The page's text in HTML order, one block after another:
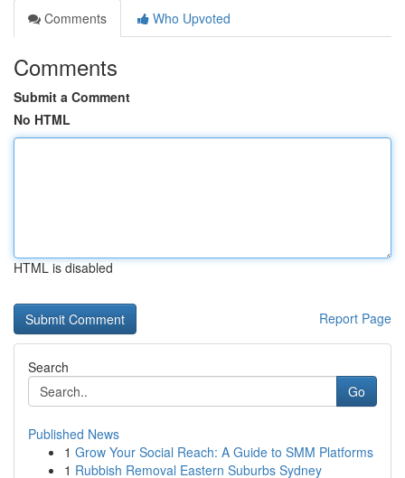
Comments
Who Upvoted
Comments
Submit a Comment
No HTML
HTML is disabled
Report Page
Search
Go
Published News
1 Grow Your Social Reach: A Guide to SMM Platforms
1 Rubbish Removal Eastern Suburbs Sydney